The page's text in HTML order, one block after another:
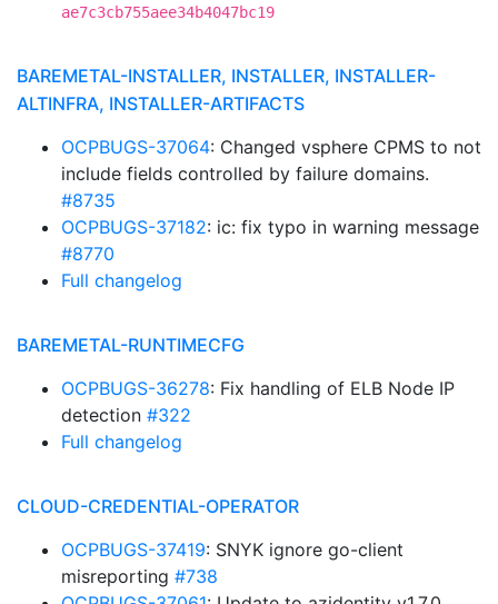
ae7c3cb755aee34b4047bc19
BAREMETAL-INSTALLER, INSTALLER, INSTALLER-
ALTINFRA, INSTALLER-ARTIFACTS
OCPBUGS-37064: Changed vsphere CPMS to not
include fields controlled by failure domains.
#8735
OCPBUGS-37182: ic: fix typo in warning message
#8770
Full changelog
BAREMETAL-RUNTIMECFG
OCPBUGS-36278: Fix handling of ELB Node IP
detection #322
Full changelog
CLOUD-CREDENTIAL-OPERATOR
OCPBUGS-37419: SNYK ignore go-client
misreporting #738